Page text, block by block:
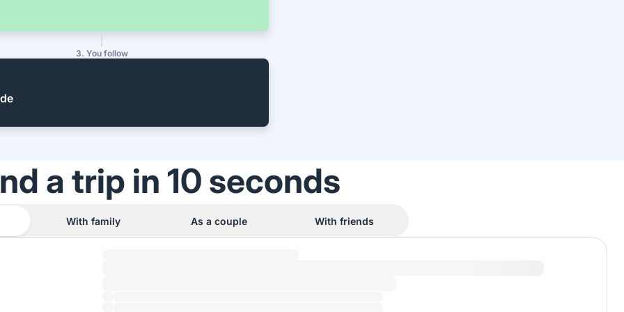
3. You follow
a trip in 10 seconds
With family As a couple With friends